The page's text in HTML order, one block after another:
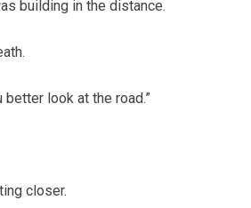
building in the distance.
better look at the road.”
closer.